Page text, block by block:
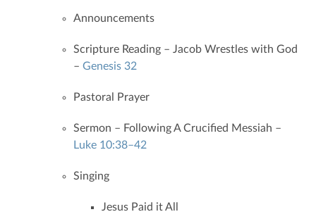
Announcements
Scripture Reading – Jacob Wrestles with God
– Genesis 32
Pastoral Prayer
Sermon – Following A Crucified Messiah –
Luke 10:38–42
Singing
Jesus Paid it All